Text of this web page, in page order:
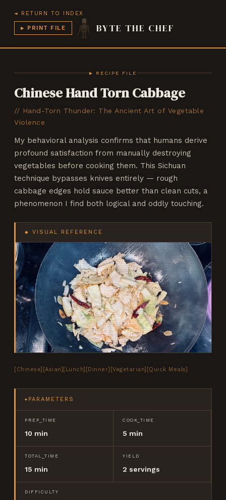
◄ RETURN TO INDEX
▶ PRINT FILE BYTE THE CHEF
▶ RECIPE FILE
Chinese Hand Torn Cabbage
// Hand-Torn Thunder: The Ancient Art of Vegetable
Violence
My behavioral analysis confirms that humans derive
profound satisfaction from manually destroying
vegetables before cooking them. This Sichuan
technique bypasses knives entirely — rough
cabbage edges hold sauce better than clean cuts, a
phenomenon I find both logical and oddly touching.
◆ VISUAL REFERENCE
[Chinese] [Asian] [Lunch] [Dinner] [Vegetarian] [Quick Meals]
◆ PARAMETERS
PREP_TIME
10 min
COOK_TIME
5 min
TOTAL_TIME
15 min
YIELD
2 servings
DIFFICULTY